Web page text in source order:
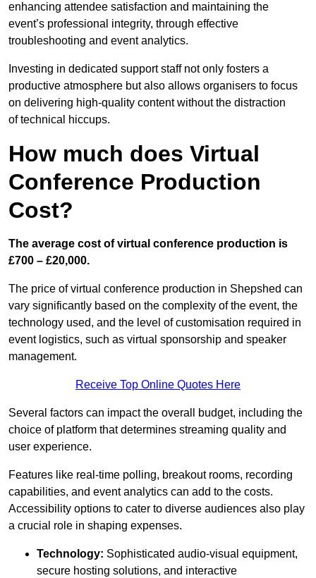
enhancing attendee satisfaction and maintaining the
event’s professional integrity, through effective
troubleshooting and event analytics.
Investing in dedicated support staff not only fosters a
productive atmosphere but also allows organisers to focus
on delivering high-quality content without the distraction
of technical hiccups.
How much does Virtual
Conference Production
Cost?
The average cost of virtual conference production is
£700 – £20,000.
The price of virtual conference production in Shepshed can
vary significantly based on the complexity of the event, the
technology used, and the level of customisation required in
event logistics, such as virtual sponsorship and speaker
management.
Receive Top Online Quotes Here
Several factors can impact the overall budget, including the
choice of platform that determines streaming quality and
user experience.
Features like real-time polling, breakout rooms, recording
capabilities, and event analytics can add to the costs.
Accessibility options to cater to diverse audiences also play
a crucial role in shaping expenses.
Technology: Sophisticated audio-visual equipment,
secure hosting solutions, and interactive